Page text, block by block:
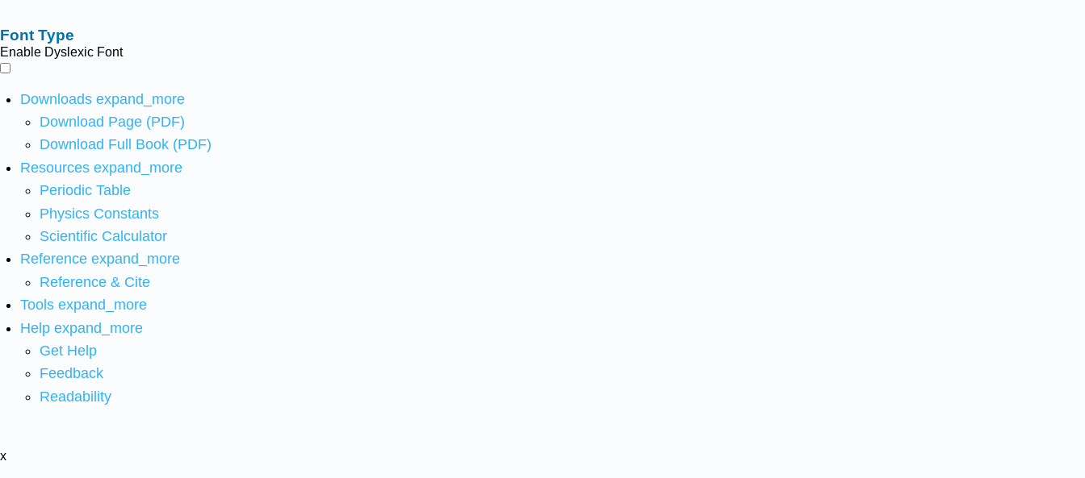
Font Type
Enable Dyslexic Font
Downloads expand_more
Download Page (PDF)
Download Full Book (PDF)
Resources expand_more
Periodic Table
Physics Constants
Scientific Calculator
Reference expand_more
Reference & Cite
Tools expand_more
Help expand_more
Get Help
Feedback
Readability
x